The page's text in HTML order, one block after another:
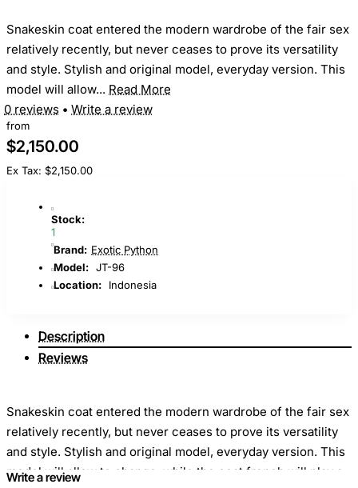
Snakeskin coat entered the modern wardrobe of the fair sex
relatively recently, but never ceases to prove its versatility
and style. Stylish and original model, everyday version. This
model will allow... Read More
0 reviews • Write a review
from
$2,150.00
Ex Tax: $2,150.00
Stock:
1
Brand: Exotic Python
Model: JT-96
Location:
Indonesia
Description
Reviews
Snakeskin coat entered the modern wardrobe of the fair sex
relatively recently, but never ceases to prove its versatility
and style. Stylish and original model, everyday version. This
model will allow to change, while the coat french will play a
Write a review